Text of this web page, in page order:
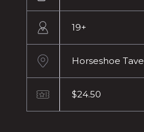
19+
Horseshoe
$24.50